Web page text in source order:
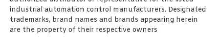
industrial automation control manufacturers. Designated
trademarks, brand names and brands appearing herein
are the property of their respective owners